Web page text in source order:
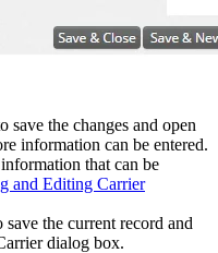
the changes and open
information can be entered.
that can be
and Editing Carrier
the current record and
dialog box.